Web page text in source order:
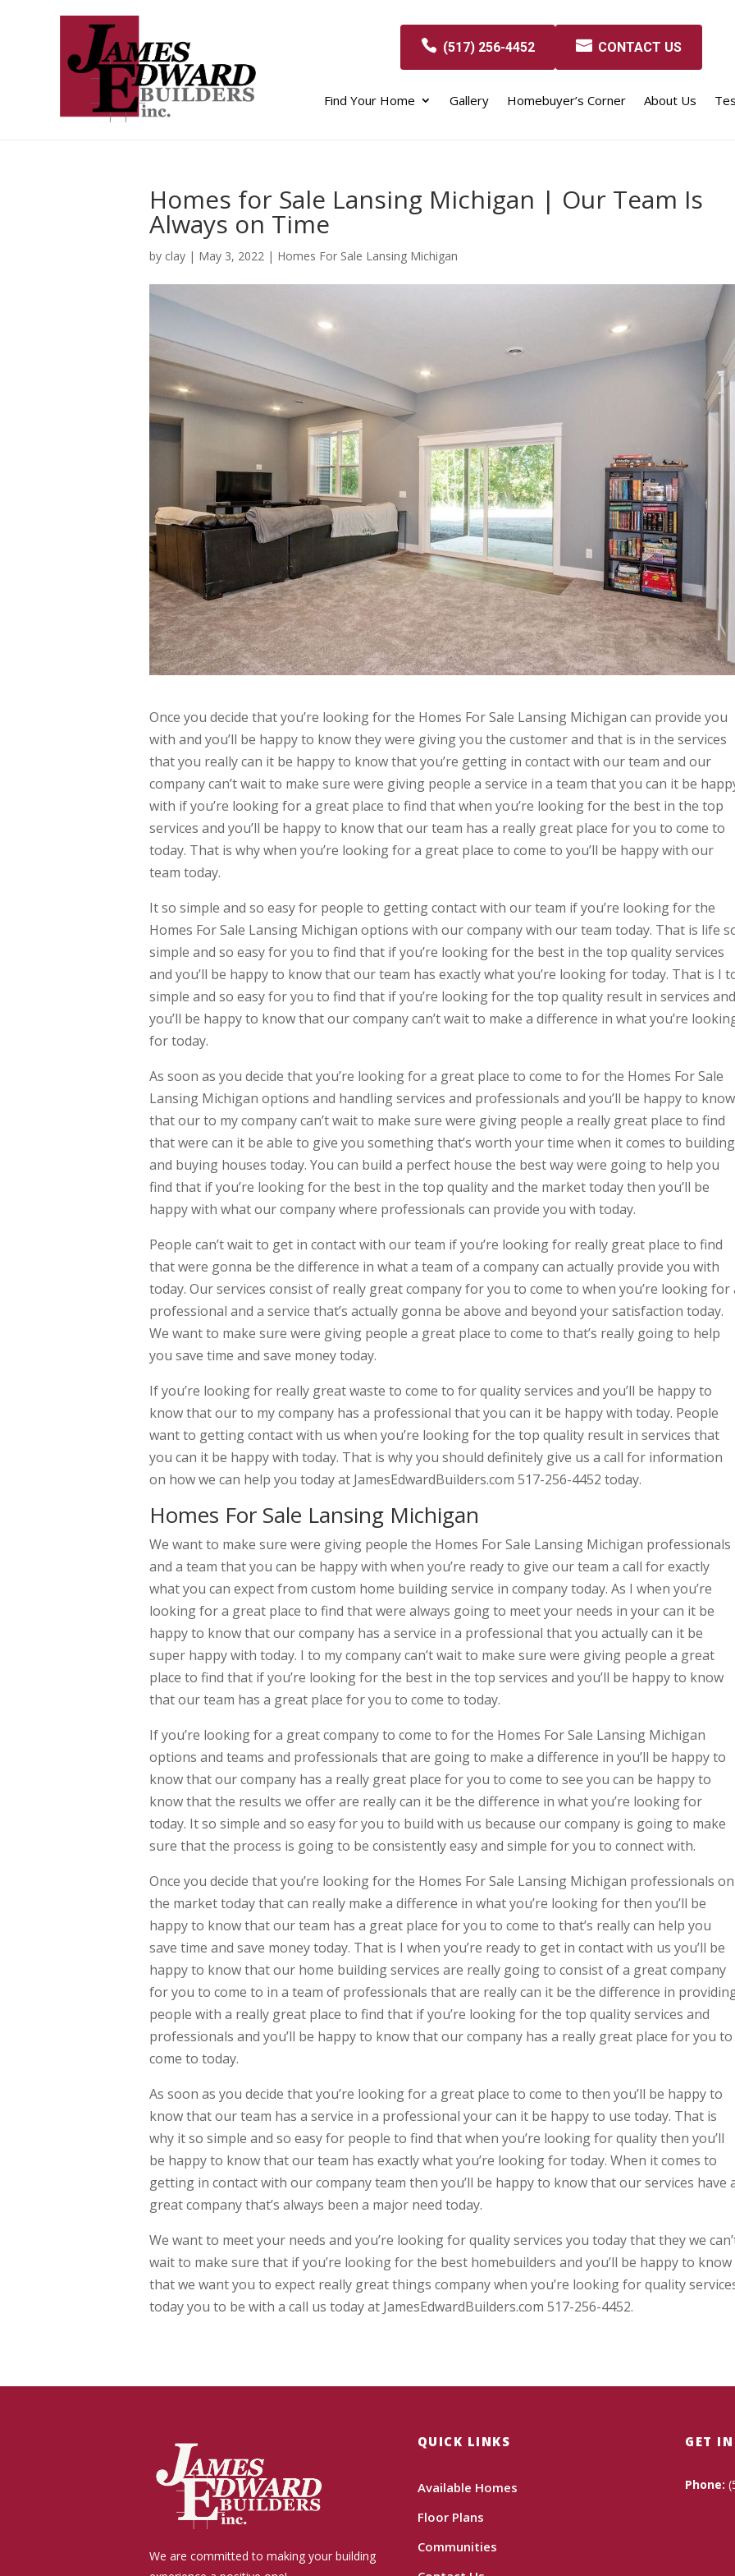
(517) 256-4452 CONTACT US
Find Your Home Gallery Homebuyer’s Corner About Us
Homes for Sale Lansing Michigan | Our Team Is
Always on Time
by clay | May 3, 2022 | Homes For Sale Lansing Michigan
Once you decide that you’re looking for the Homes For Sale Lansing Michigan can provide you
with and you’ll be happy to know they were giving you the customer and that is in the services
that you really can it be happy to know that you’re getting in contact with our team and our
company can’t wait to make sure were giving people a service in a team that you can it be
with if you’re looking for a great place to find that when you’re looking for the best in the top
services and you’ll be happy to know that our team has a really great place for you to come to
today. That is why when you’re looking for a great place to come to you’ll be happy with our
team today.
It so simple and so easy for people to getting contact with our team if you’re looking for the
Homes For Sale Lansing Michigan options with our company with our team today. That is life
simple and so easy for you to find that if you’re looking for the best in the top quality services
and you’ll be happy to know that our team has exactly what you’re looking for today. That is I
simple and so easy for you to find that if you’re looking for the top quality result in services and
you’ll be happy to know that our company can’t wait to make a difference in what you’re
for today.
As soon as you decide that you’re looking for a great place to come to for the Homes For Sale
Lansing Michigan options and handling services and professionals and you’ll be happy to know
that our to my company can’t wait to make sure were giving people a really great place to find
that were can it be able to give you something that’s worth your time when it comes to building
and buying houses today. You can build a perfect house the best way were going to help you
find that if you’re looking for the best in the top quality and the market today then you’ll be
happy with what our company where professionals can provide you with today.
People can’t wait to get in contact with our team if you’re looking for really great place to find
that were gonna be the difference in what a team of a company can actually provide you with
today. Our services consist of really great company for you to come to when you’re looking for
professional and a service that’s actually gonna be above and beyond your satisfaction today.
We want to make sure were giving people a great place to come to that’s really going to help
you save time and save money today.
If you’re looking for really great waste to come to for quality services and you’ll be happy to
know that our to my company has a professional that you can it be happy with today. People
want to getting contact with us when you’re looking for the top quality result in services that
you can it be happy with today. That is why you should definitely give us a call for information
on how we can help you today at JamesEdwardBuilders.com 517-256-4452 today.
Homes For Sale Lansing Michigan
We want to make sure were giving people the Homes For Sale Lansing Michigan professionals
and a team that you can be happy with when you’re ready to give our team a call for exactly
what you can expect from custom home building service in company today. As I when you’re
looking for a great place to find that were always going to meet your needs in your can it be
happy to know that our company has a service in a professional that you actually can it be
super happy with today. I to my company can’t wait to make sure were giving people a great
place to find that if you’re looking for the best in the top services and you’ll be happy to know
that our team has a great place for you to come to today.
If you’re looking for a great company to come to for the Homes For Sale Lansing Michigan
options and teams and professionals that are going to make a difference in you’ll be happy to
know that our company has a really great place for you to come to see you can be happy to
know that the results we offer are really can it be the difference in what you’re looking for
today. It so simple and so easy for you to build with us because our company is going to make
sure that the process is going to be consistently easy and simple for you to connect with.
Once you decide that you’re looking for the Homes For Sale Lansing Michigan professionals on
the market today that can really make a difference in what you’re looking for then you’ll be
happy to know that our team has a great place for you to come to that’s really can help you
save time and save money today. That is I when you’re ready to get in contact with us you’ll be
happy to know that our home building services are really going to consist of a great company
for you to come to in a team of professionals that are really can it be the difference in
people with a really great place to find that if you’re looking for the top quality services and
professionals and you’ll be happy to know that our company has a really great place for you to
come to today.
As soon as you decide that you’re looking for a great place to come to then you’ll be happy to
know that our team has a service in a professional your can it be happy to use today. That is
why it so simple and so easy for people to find that when you’re looking for quality then you’ll
be happy to know that our team has exactly what you’re looking for today. When it comes to
getting in contact with our company team then you’ll be happy to know that our services have
great company that’s always been a major need today.
We want to meet your needs and you’re looking for quality services you today that they we
wait to make sure that if you’re looking for the best homebuilders and you’ll be happy to know
that we want you to expect really great things company when you’re looking for quality
today you to be with a call us today at JamesEdwardBuilders.com 517-256-4452.
We are committed to making your building
QUICK LINKS
Available Homes
Floor Plans
Communities
GET
Phone: